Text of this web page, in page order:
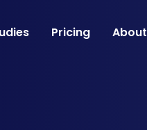
Pricing About